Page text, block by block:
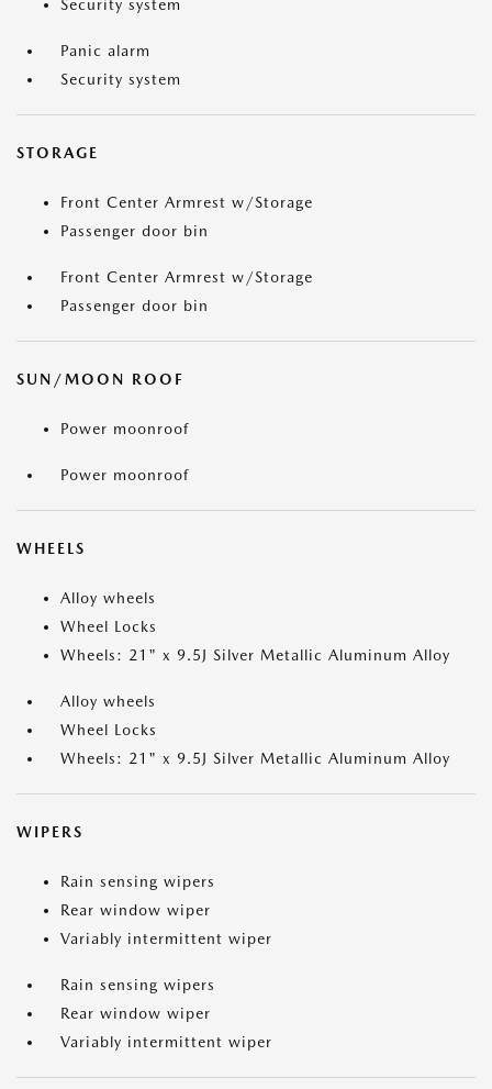
Security system
Panic alarm
Security system
STORAGE
Front Center Armrest w/Storage
Passenger door bin
Front Center Armrest w/Storage
Passenger door bin
SUN/MOON ROOF
Power moonroof
Power moonroof
WHEELS
Alloy wheels
Wheel Locks
Wheels: 21" x 9.5J Silver Metallic Aluminum Alloy
Alloy wheels
Wheel Locks
Wheels: 21" x 9.5J Silver Metallic Aluminum Alloy
WIPERS
Rain sensing wipers
Rear window wiper
Variably intermittent wiper
Rain sensing wipers
Rear window wiper
Variably intermittent wiper